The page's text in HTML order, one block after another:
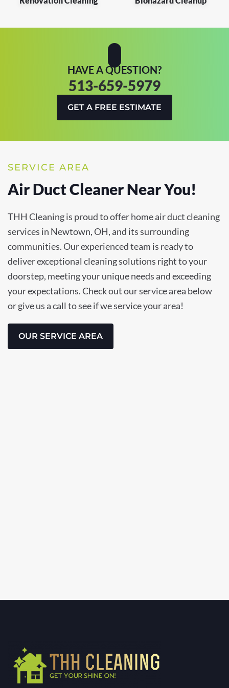
HAVE A QUESTION?
513-659-5979
GET A FREE ESTIMATE
SERVICE AREA
Air Duct Cleaner Near You!
THH Cleaning is proud to offer home air duct cleaning
services in Newtown, OH, and its surrounding
communities. Our experienced team is ready to
deliver exceptional cleaning solutions right to your
doorstep, meeting your unique needs and exceeding
your expectations. Check out our service area below
or give us a call to see if we service your area!
OUR SERVICE AREA